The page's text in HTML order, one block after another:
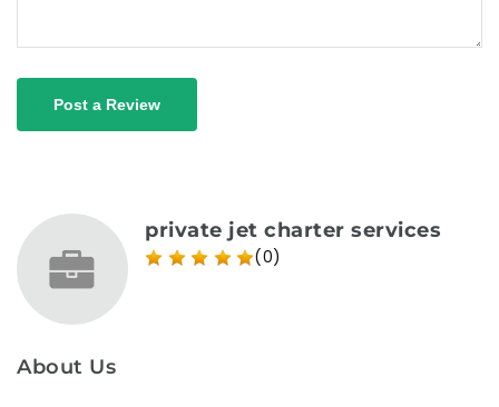
Post a Review
private jet charter services
(0)
About Us